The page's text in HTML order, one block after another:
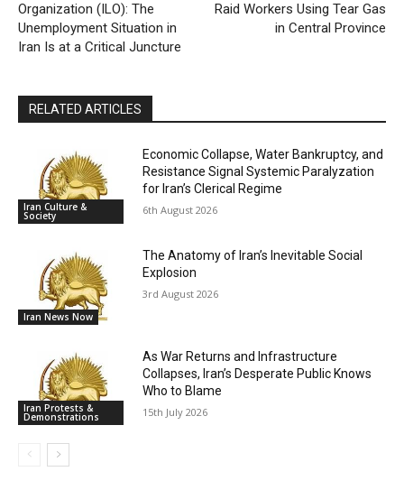
Organization (ILO): The
Unemployment Situation in
Iran Is at a Critical Juncture
Raid Workers Using Tear Gas
in Central Province
RELATED ARTICLES
Iran Culture &
Society
Economic Collapse, Water Bankruptcy, and
Resistance Signal Systemic Paralyzation
for Iran’s Clerical Regime
6th August 2026
Iran News Now
The Anatomy of Iran’s Inevitable Social
Explosion
3rd August 2026
Iran Protests &
Demonstrations
As War Returns and Infrastructure
Collapses, Iran’s Desperate Public Knows
Who to Blame
15th July 2026